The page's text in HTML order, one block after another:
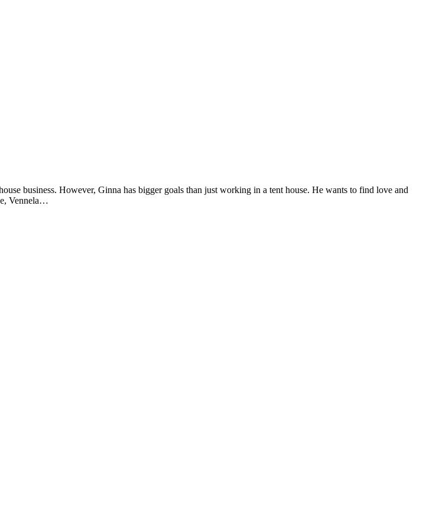
business. However, Ginna has bigger goals than just working in a tent house. He wants to find love and
Vennela…